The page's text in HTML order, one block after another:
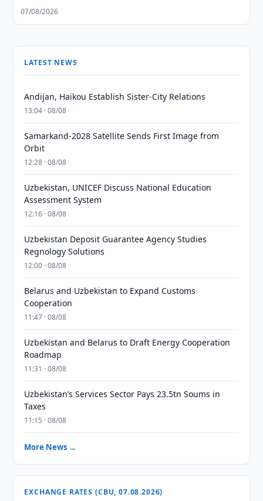
07/08/2026
LATEST NEWS
Andijan, Haikou Establish Sister-City Relations
13:04 · 08/08
Samarkand-2028 Satellite Sends First Image from
Orbit
12:28 · 08/08
Uzbekistan, UNICEF Discuss National Education
Assessment System
12:16 · 08/08
Uzbekistan Deposit Guarantee Agency Studies
Regnology Solutions
12:00 · 08/08
Belarus and Uzbekistan to Expand Customs
Cooperation
11:47 · 08/08
Uzbekistan and Belarus to Draft Energy Cooperation
Roadmap
11:31 · 08/08
Uzbekistan’s Services Sector Pays 23.5tn Soums in
Taxes
11:15 · 08/08
More News →
EXCHANGE RATES (CBU, 07.08.2026)